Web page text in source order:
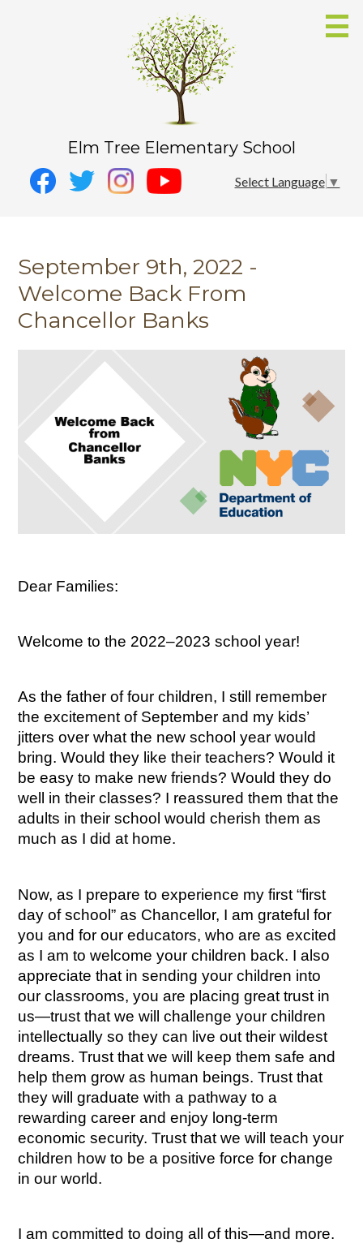
to
main
content
Elm Tree Elementary School
Social
Media
Facebook
Select Language ▼
September 9th, 2022 -
Welcome Back From
Chancellor Banks
Dear Families:
Welcome to the 2022–2023 school year!
As the father of four children, I still remember
the excitement of September and my kids’
jitters over what the new school year would
bring. Would they like their teachers? Would it
be easy to make new friends? Would they do
well in their classes? I reassured them that the
adults in their school would cherish them as
much as I did at home.
Now, as I prepare to experience my first “first
day of school” as Chancellor, I am grateful for
you and for our educators, who are as excited
as I am to welcome your children back. I also
appreciate that in sending your children into
our classrooms, you are placing great trust in
us—trust that we will challenge your children
intellectually so they can live out their wildest
dreams. Trust that we will keep them safe and
help them grow as human beings. Trust that
they will graduate with a pathway to a
rewarding career and enjoy long-term
economic security. Trust that we will teach your
children how to be a positive force for change
in our world.
I am committed to doing all of this—and more.